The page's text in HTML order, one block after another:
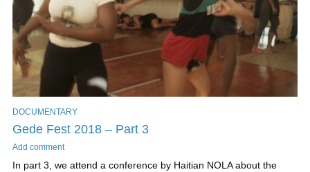
DOCUMENTARY
Gede Fest 2018 – Part 3
Add comment
In part 3, we attend a conference by Haitian NOLA about the